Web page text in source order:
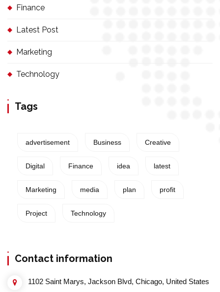
Finance
Latest Post
Marketing
Technology
Tags
advertisement Business Creative
Digital Finance idea latest
Marketing media plan profit
Project Technology
Contact information
1102 Saint Marys, Jackson Blvd, Chicago, United States